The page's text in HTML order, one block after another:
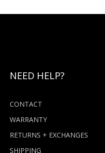
NEED HELP?
CONTACT
WARRANTY
RETURNS + EXCHANGES
SHIPPING